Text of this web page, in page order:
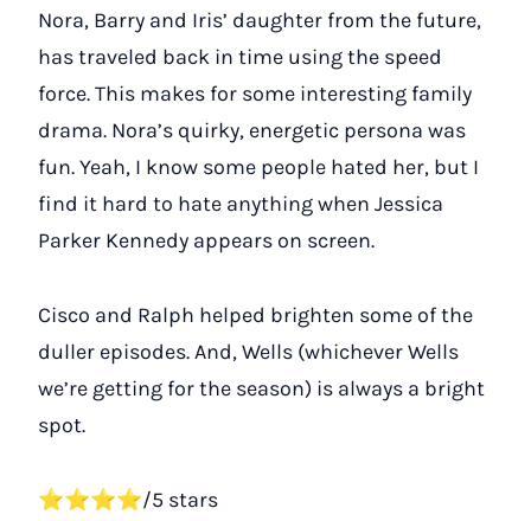
Nora, Barry and Iris’ daughter from the future,
has traveled back in time using the speed
force. This makes for some interesting family
drama. Nora’s quirky, energetic persona was
fun. Yeah, I know some people hated her, but I
find it hard to hate anything when Jessica
Parker Kennedy appears on screen.
Cisco and Ralph helped brighten some of the
duller episodes. And, Wells (whichever Wells
we’re getting for the season) is always a bright
spot.
⭐⭐⭐⭐/5 stars